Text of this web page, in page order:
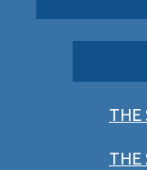
THE
THE